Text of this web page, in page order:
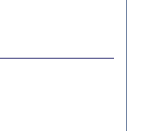
Anna Wylegała